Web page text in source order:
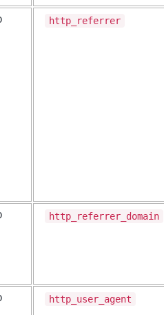
http_referrer
http_referrer_domain
http_user_agent